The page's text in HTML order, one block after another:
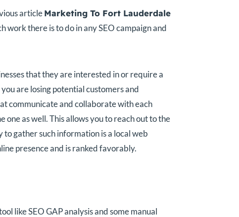
articleMarketing To Fort Lauderdale
there is to do in any SEO campaign and
that they are interested in or require a
are losing potential customers and
communicate and collaborate with each
as well. This allows you to reach out to the
gather such information is a local web
presence and is ranked favorably.
like SEO GAP analysis and some manual